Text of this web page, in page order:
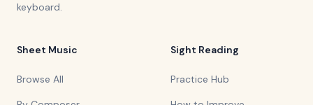
keyboard.
Sheet Music
Browse All
Sight Reading
Practice Hub